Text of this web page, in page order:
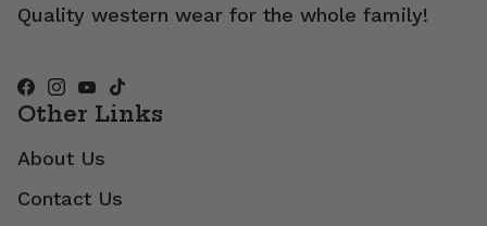
Quality western wear for the whole family!
Other Links
About Us
Contact Us